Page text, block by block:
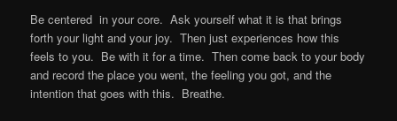
Be centered in your core. Ask yourself what it is that brings
forth your light and your joy. Then just experiences how this
feels to you. Be with it for a time. Then come back to your body
and record the place you went, the feeling you got, and the
intention that goes with this. Breathe.